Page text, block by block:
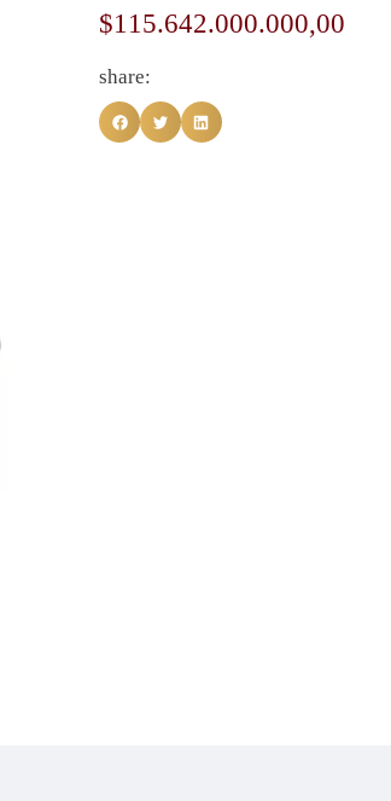
$115.642.000.000,00
share: